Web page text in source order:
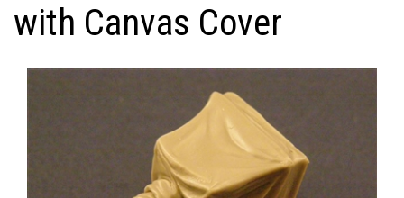
with Canvas Cover